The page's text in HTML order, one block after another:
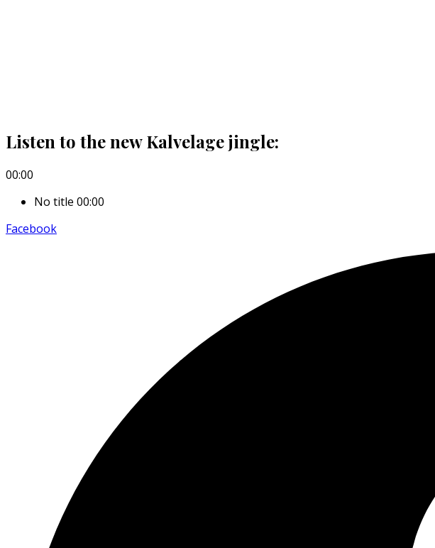
Listen to the new Kalvelage jingle:
00:00
No title 00:00
Facebook